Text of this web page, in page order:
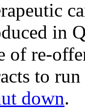
in
of re-
to
down.